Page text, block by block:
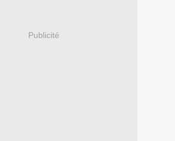
Publicité